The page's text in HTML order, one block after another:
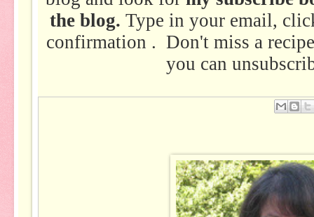
the blog. Type in your email,
confirmation . Don't miss a
you can
Thi
s